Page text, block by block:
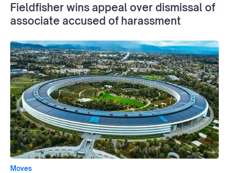
Fieldfisher wins appeal over dismissal of
associate accused of harassment
Moves